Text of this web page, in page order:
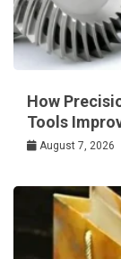
How
Tools
August 7, 2026